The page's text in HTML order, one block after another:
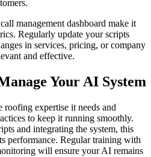
management dashboard make it
Regularly update your scripts
in services, pricing, or company
and effective.
Your AI System
expertise it needs and
to keep it running smoothly.
and integrating the system, this
performance. Regular training with
will ensure your AI remains